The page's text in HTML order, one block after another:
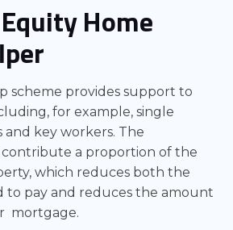
Home
scheme provides support to
for example, single
and key workers. The
a proportion of the
which reduces both the
to pay and reduces the amount
mortgage.